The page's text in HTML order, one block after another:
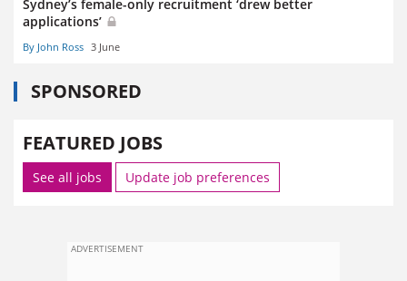
Sydney’s female-only recruitment ‘drew better
applications’
By John Ross 3 June
SPONSORED
FEATURED JOBS
See all jobs Update job preferences
ADVERTISEMENT